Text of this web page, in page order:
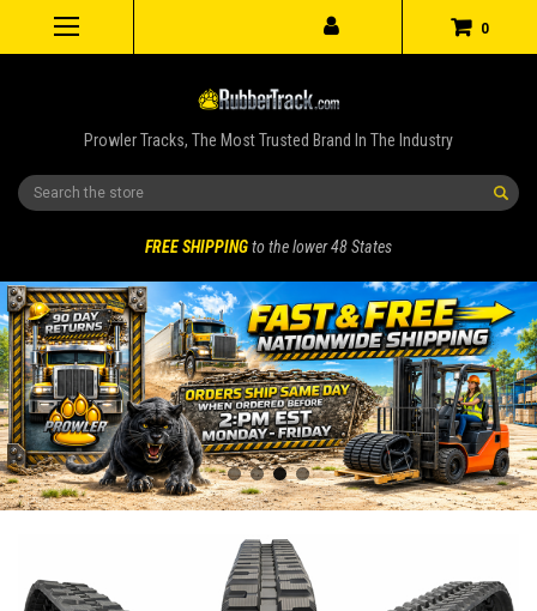
0
Prowler Tracks, The Most Trusted Brand In The Industry
Search
FREE SHIPPINGto the lower 48 States